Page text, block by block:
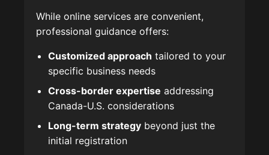
While online services are convenient,
professional guidance offers:
Customized approach tailored to your
specific business needs
Cross-border expertise addressing
Canada-U.S. considerations
Long-term strategy beyond just the
initial registration